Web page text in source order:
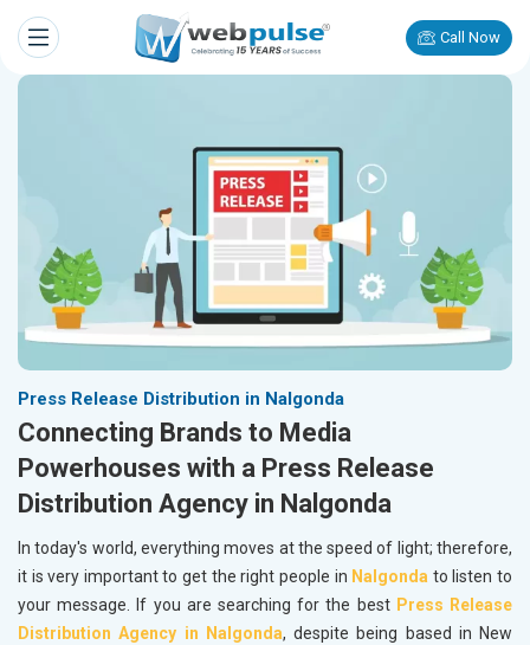
Call Now
Press Release Distribution in Nalgonda
Connecting Brands to Media
Powerhouses with a Press Release
Distribution Agency in Nalgonda
In today's world, everything moves at the speed of light; therefore,
it is very important to get the right people in Nalgonda to listen to
your message. If you are searching for the best Press Release
Distribution Agency in Nalgonda, despite being based in New